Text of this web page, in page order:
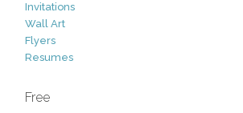
Invitations
Wall Art
Flyers
Resumes
Free